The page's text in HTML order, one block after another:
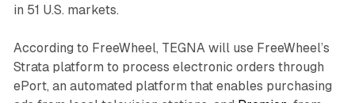
in 51 U.S. markets.
According to FreeWheel, TEGNA will use FreeWheel’s
Strata platform to process electronic orders through
ePort, an automated platform that enables purchasing